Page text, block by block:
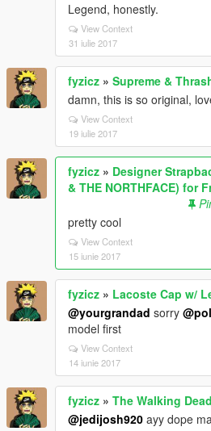
Legend, honestly.
View Context
31 iulie 2017
fyzicz » Supreme &
damn, this is so original,
View Context
19 iulie 2017
fyzicz » Designer
& THE NORTHFACE) for
pretty cool
View Context
15 iunie 2017
fyzicz » Lacoste Cap w/
@yourgrandad sorry
model first
View Context
14 iunie 2017
fyzicz » The Walking
@jedijosh920 ayy dope